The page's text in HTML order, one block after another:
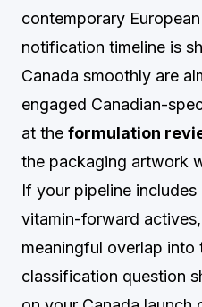
contemporary
notification timeline is
Canada smoothly are
engaged Canadian-
at the formulation
the packaging artwork
If your pipeline
vitamin-forward
meaningful overlap into
classification question